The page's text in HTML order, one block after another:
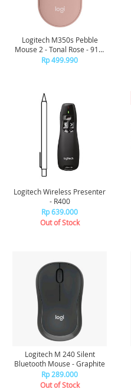
Logitech M350s Pebble
Mouse 2 - Tonal Rose - 910-
006987
Rp 499.990
Logitech Wireless Presenter
- R400
Rp 639.000
Out of Stock
Logitech M 240 Silent
Bluetooth Mouse - Graphite
Rp 289.000
Out of Stock